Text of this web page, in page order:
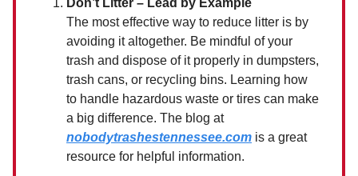
Don’t Litter – Lead by Example
The most effective way to reduce litter is by
avoiding it altogether. Be mindful of your
trash and dispose of it properly in dumpsters,
trash cans, or recycling bins. Learning how
to handle hazardous waste or tires can make
a big difference. The blog at
nobodytrashestennessee.com is a great
resource for helpful information.